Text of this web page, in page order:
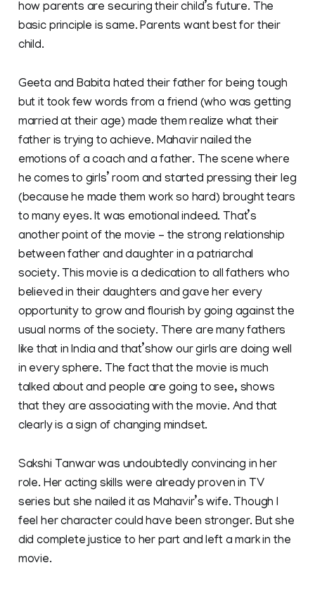
how parents are securing their child’s future. The
basic principle is same. Parents want best for their
child.
Geeta and Babita hated their father for being tough
but it took few words from a friend (who was getting
married at their age) made them realize what their
father is trying to achieve. Mahavir nailed the
emotions of a coach and a father. The scene where
he comes to girls’ room and started pressing their leg
(because he made them work so hard) brought tears
to many eyes. It was emotional indeed. That’s
another point of the movie – the strong relationship
between father and daughter in a patriarchal
society. This movie is a dedication to all fathers who
believed in their daughters and gave her every
opportunity to grow and flourish by going against the
usual norms of the society. There are many fathers
like that in India and that’show our girls are doing well
in every sphere. The fact that the movie is much
talked about and people are going to see, shows
that they are associating with the movie. And that
clearly is a sign of changing mindset.
Sakshi Tanwar was undoubtedly convincing in her
role. Her acting skills were already proven in TV
series but she nailed it as Mahavir’s wife. Though I
feel her character could have been stronger. But she
did complete justice to her part and left a mark in the
movie.